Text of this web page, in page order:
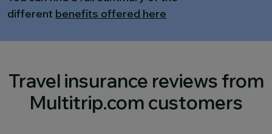
different benefits offered here
Travel insurance reviews from
Multitrip.com customers